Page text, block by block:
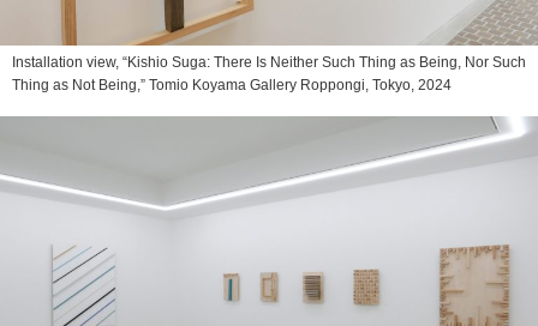
Installation view, “Kishio Suga: There Is Neither Such Thing as Being, Nor Such
Thing as Not Being,” Tomio Koyama Gallery Roppongi, Tokyo, 2024